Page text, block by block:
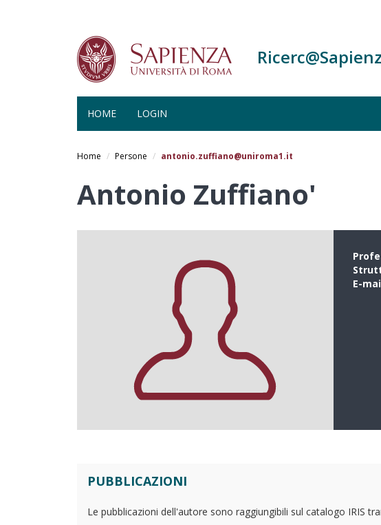
HOME LOGIN
Home Persone antonio.zuffiano@uniroma1.it
Antonio Zuffiano'
E-
PUBBLICAZIONI
Le pubblicazioni dell'autore sono raggiungibili sul catalogo IRIS